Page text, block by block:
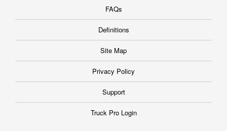
FAQs
Definitions
Site Map
Privacy Policy
Support
Truck Pro Login